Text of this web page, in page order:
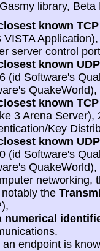
Gasmy library,
known
VISTA
server control
known
(id Software's
known
3 Arena
Key
known
(id Software's
networking,
the
numerical
an endpoint is